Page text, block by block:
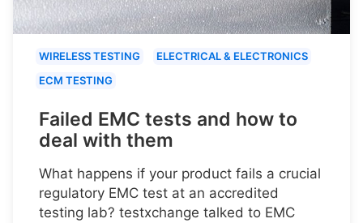
WIRELESS TESTING
ELECTRICAL & ELECTRONICS
ECM TESTING
Failed EMC tests and how to
deal with them
What happens if your product fails a crucial
regulatory EMC test at an accredited
testing lab? testxchange talked to EMC